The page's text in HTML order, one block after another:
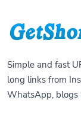
Simple and fast
long links from
WhatsApp, blogs